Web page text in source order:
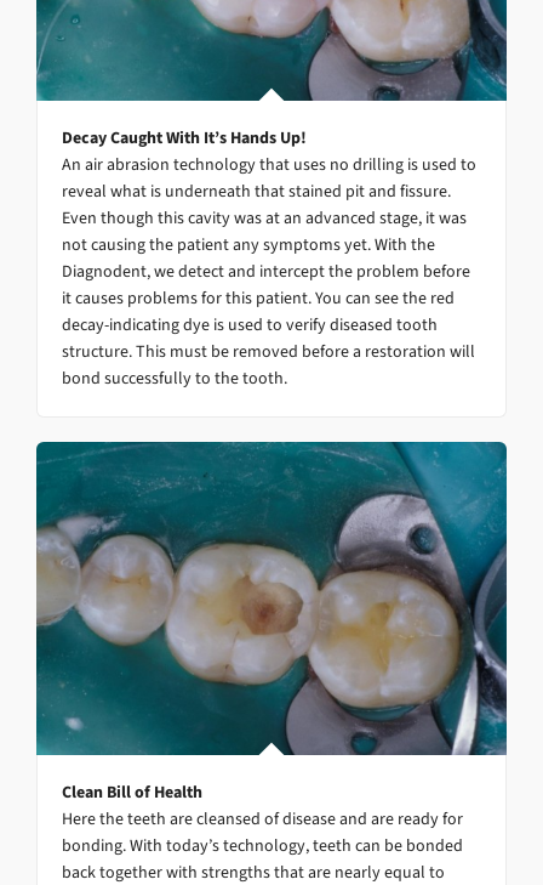
Decay Caught With It’s Hands Up!
An air abrasion technology that uses no drilling is used to
reveal what is underneath that stained pit and fissure.
Even though this cavity was at an advanced stage, it was
not causing the patient any symptoms yet. With the
Diagnodent, we detect and intercept the problem before
it causes problems for this patient. You can see the red
decay-indicating dye is used to verify diseased tooth
structure. This must be removed before a restoration will
bond successfully to the tooth.
Clean Bill of Health
Here the teeth are cleansed of disease and are ready for
bonding. With today’s technology, teeth can be bonded
back together with strengths that are nearly equal to